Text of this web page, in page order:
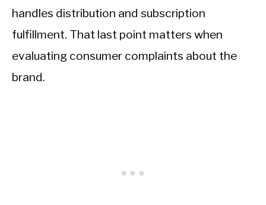
handles distribution and subscription
fulfillment. That last point matters when
evaluating consumer complaints about the
brand.